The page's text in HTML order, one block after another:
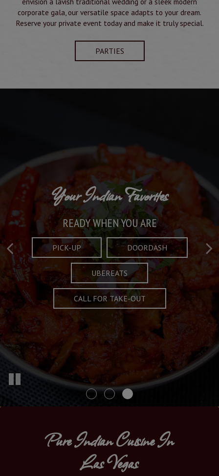
corporate gala, our versatile space adapts to your dream.
Reserve your private event today and make it truly special.
PARTIES
Crafted Plates
FULL OF CHARACTER AND TRADITION
MENU
Taste What's Refined
AND EXCITING
SPECIALS
Your Indian Favorites
READY WHEN YOU ARE
PICK-UP DOORDASH
UBEREATS
CALL FOR TAKE-OUT
Pure Indian Cuisine In
Las Vegas